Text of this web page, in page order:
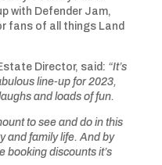
with Defender Jam,
fans of all things Land
Director, said: “It’s
line-up for 2023,
and loads of fun.
to see and do in this
and family life. And by
booking discounts it’s